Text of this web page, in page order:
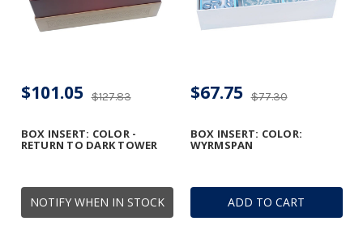
NOTIFY WHEN IN STOCK
BOX INSERT: COLOR -
RETURN TO DARK TOWER
$127.83
$101.05
ADD TO CART
BOX INSERT: COLOR:
WYRMSPAN
$77.30
$67.75